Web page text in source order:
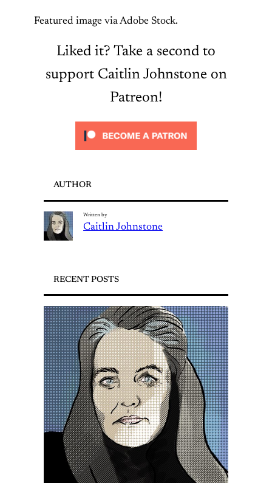
Featured image via Adobe Stock.
Liked it? Take a second to
support Caitlin Johnstone on
Patreon!
AUTHOR
Written by
Caitlin Johnstone
RECENT POSTS